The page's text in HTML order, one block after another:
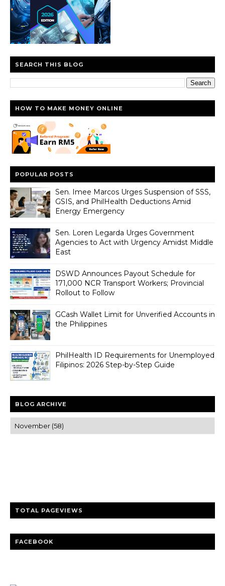
SEARCH THIS BLOG
HOW TO MAKE MONEY ONLINE
POPULAR POSTS
Sen. Imee Marcos Urges Suspension of SSS,
GSIS, and PhilHealth Deductions Amid
Energy Emergency
Sen. Loren Legarda Urges Government
Agencies to Act with Urgency Amidst Middle
East
DSWD Announces Payout Schedule for
171,000 NCR Transport Workers; Provincial
Rollout to Follow
GCash Wallet Limit for Unverified Accounts in
the Philippines
PhilHealth ID Requirements for Unemployed
Filipinos: 2026 Step-by-Step Guide
BLOG ARCHIVE
TOTAL PAGEVIEWS
FACEBOOK